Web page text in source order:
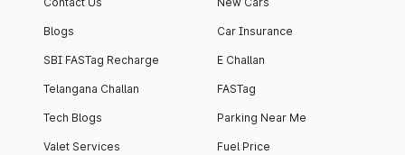
Blogs
SBI FASTag Recharge
Telangana Challan
Tech Blogs
Valet Services
Car Insurance
E Challan
FASTag
Parking Near Me
Fuel Price